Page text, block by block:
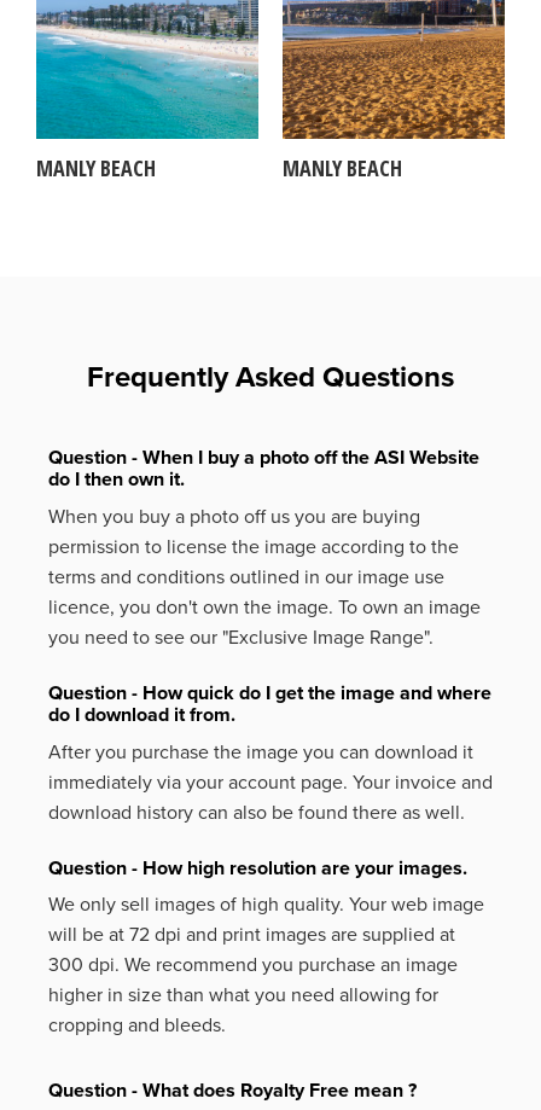
MANLY BEACH MANLY BEACH
Frequently Asked Questions
Question - When I buy a photo off the ASI Website
do I then own it.
When you buy a photo off us you are buying
permission to license the image according to the
terms and conditions outlined in our image use
licence, you don't own the image. To own an image
you need to see our "Exclusive Image Range".
Question - How quick do I get the image and where
do I download it from.
After you purchase the image you can download it
immediately via your account page. Your invoice and
download history can also be found there as well.
Question - How high resolution are your images.
We only sell images of high quality. Your web image
will be at 72 dpi and print images are supplied at
300 dpi. We recommend you purchase an image
higher in size than what you need allowing for
cropping and bleeds.
Question - What does Royalty Free mean ?